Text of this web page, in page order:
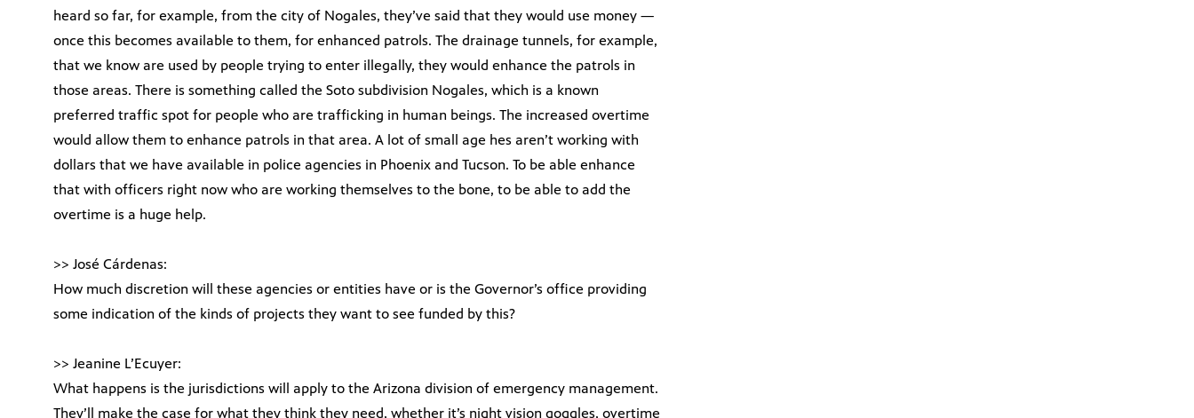
heard so far, for example, from the city of Nogales, they’ve said that they would use money —
once this becomes available to them, for enhanced patrols. The drainage tunnels, for example,
that we know are used by people trying to enter illegally, they would enhance the patrols in
those areas. There is something called the Soto subdivision Nogales, which is a known
preferred traffic spot for people who are trafficking in human beings. The increased overtime
would allow them to enhance patrols in that area. A lot of small age hes aren’t working with
dollars that we have available in police agencies in Phoenix and Tucson. To be able enhance
that with officers right now who are working themselves to the bone, to be able to add the
overtime is a huge help.
>> José Cárdenas:
How much discretion will these agencies or entities have or is the Governor’s office providing
some indication of the kinds of projects they want to see funded by this?
>> Jeanine L’Ecuyer:
What happens is the jurisdictions will apply to the Arizona division of emergency management.
They’ll make the case for what they think they need, whether it’s night vision goggles, overtime